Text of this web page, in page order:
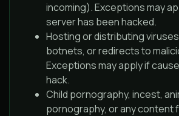
incoming). Exceptions may
server has been hacked.
Hosting or distributing
botnets, or redirects to
Exceptions may apply if
hack.
Child pornography, incest,
pornography, or any content